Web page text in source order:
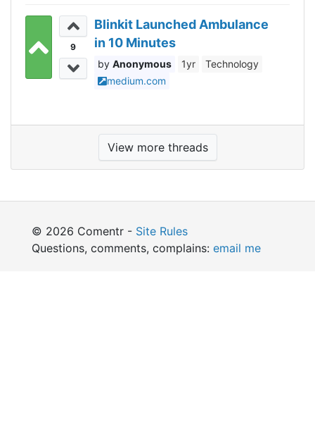
9
Blinkit Launched Ambulance
in 10 Minutes
Anonymous 1yr
Technology
medium.com
View more threads
© 2026 Comentr - Site Rules
Questions, comments, complains: email me